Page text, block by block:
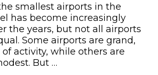
smallest airports in the
has become increasingly
the years, but not all airports
Some airports are grand,
activity, while others are
But …